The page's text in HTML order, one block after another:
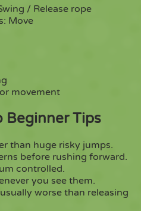
/ Release rope
Move
movement
Beginner Tips
than huge risky jumps.
before rushing forward.
controlled.
you see them.
worse than releasing